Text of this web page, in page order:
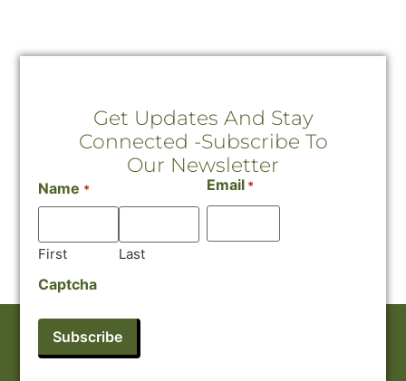
Get Updates And Stay
Connected -Subscribe To
Our Newsletter
Name *
First Last
Email *
Captcha